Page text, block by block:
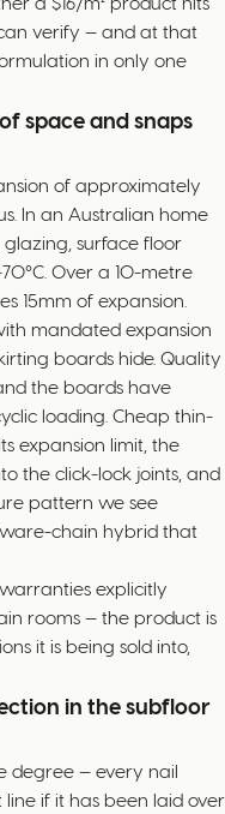
verify — and at that
in only one
space and snaps
of approximately
In an Australian home
surface floor
Over a 10-metre
15mm of expansion.
mandated expansion
boards hide. Quality
the boards have
loading. Cheap thin-
expansion limit, the
the click-lock joints, and
pattern we see
chain hybrid that
explicitly
rooms — the product is
it is being sold into,
in the subfloor
degree — every nail
if it has been laid over